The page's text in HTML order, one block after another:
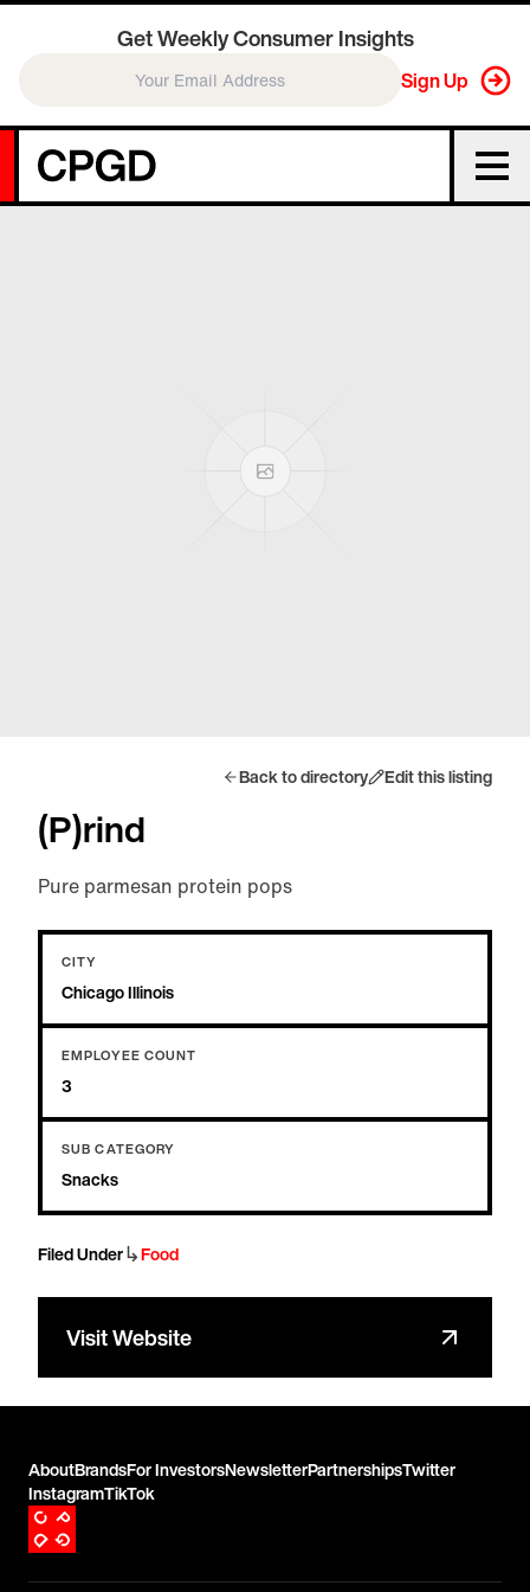
Get Weekly Consumer Insights
Sign Up
Back to directory Edit this listing
(P)rind
Pure parmesan protein pops
CITY
Chicago Illinois
EMPLOYEE COUNT
3
SUB CATEGORY
Snacks
Filed Under↳Food
Visit Website
AboutBrandsFor InvestorsNewsletterPartnershipsTwitter
InstagramTikTok